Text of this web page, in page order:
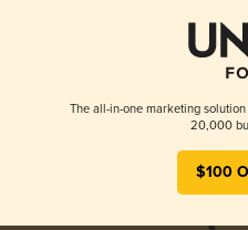
The all-in-one marketing
20,000
$100